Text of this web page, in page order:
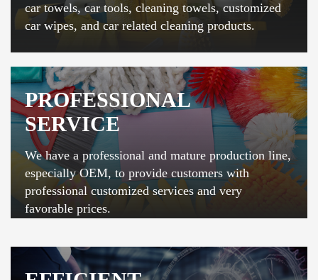
car towels, car tools, cleaning towels, customized
car wipes, and car related cleaning products.
PROFESSIONAL
SERVICE
We have a professional and mature production line,
especially OEM, to provide customers with
professional customized services and very
favorable prices.